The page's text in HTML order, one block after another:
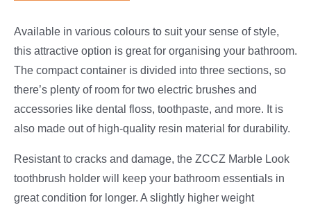
Available in various colours to suit your sense of style,
this attractive option is great for organising your bathroom.
The compact container is divided into three sections, so
there’s plenty of room for two electric brushes and
accessories like dental floss, toothpaste, and more. It is
also made out of high-quality resin material for durability.
Resistant to cracks and damage, the ZCCZ Marble Look
toothbrush holder will keep your bathroom essentials in
great condition for longer. A slightly higher weight